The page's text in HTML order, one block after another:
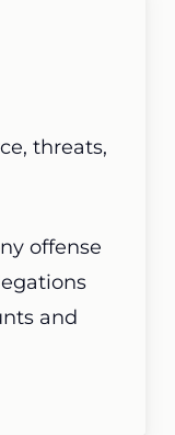
threats,
offense
and